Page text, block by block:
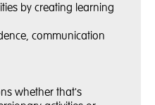
by creating learning
communication
whether that's